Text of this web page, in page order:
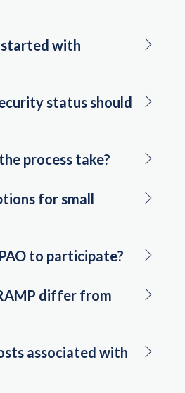
with
status should
process take?
for small
to participate?
differ from
associated with